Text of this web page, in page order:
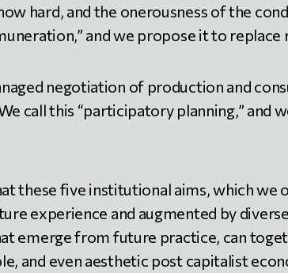
hard, and the onerousness of the
and we propose it to
negotiation of production and
call this “participatory planning,” and
these five institutional aims, which we
experience and augmented by diverse
emerge from future practice, can
and even aesthetic post capitalist